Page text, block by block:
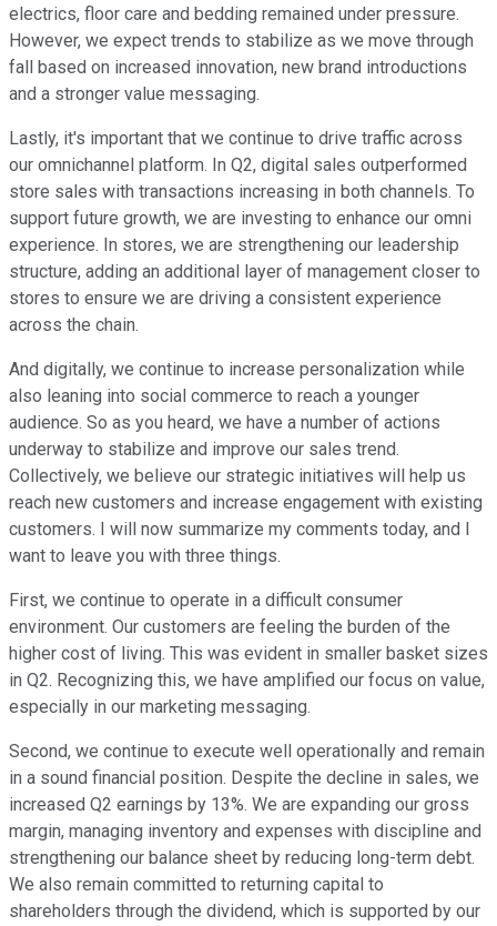
electrics, floor care and bedding remained under pressure.
However, we expect trends to stabilize as we move through
fall based on increased innovation, new brand introductions
and a stronger value messaging.
Lastly, it's important that we continue to drive traffic across
our omnichannel platform. In Q2, digital sales outperformed
store sales with transactions increasing in both channels. To
support future growth, we are investing to enhance our omni
experience. In stores, we are strengthening our leadership
structure, adding an additional layer of management closer to
stores to ensure we are driving a consistent experience
across the chain.
And digitally, we continue to increase personalization while
also leaning into social commerce to reach a younger
audience. So as you heard, we have a number of actions
underway to stabilize and improve our sales trend.
Collectively, we believe our strategic initiatives will help us
reach new customers and increase engagement with existing
customers. I will now summarize my comments today, and I
want to leave you with three things.
First, we continue to operate in a difficult consumer
environment. Our customers are feeling the burden of the
higher cost of living. This was evident in smaller basket sizes
in Q2. Recognizing this, we have amplified our focus on value,
especially in our marketing messaging.
Second, we continue to execute well operationally and remain
in a sound financial position. Despite the decline in sales, we
increased Q2 earnings by 13%. We are expanding our gross
margin, managing inventory and expenses with discipline and
strengthening our balance sheet by reducing long-term debt.
We also remain committed to returning capital to
shareholders through the dividend, which is supported by our